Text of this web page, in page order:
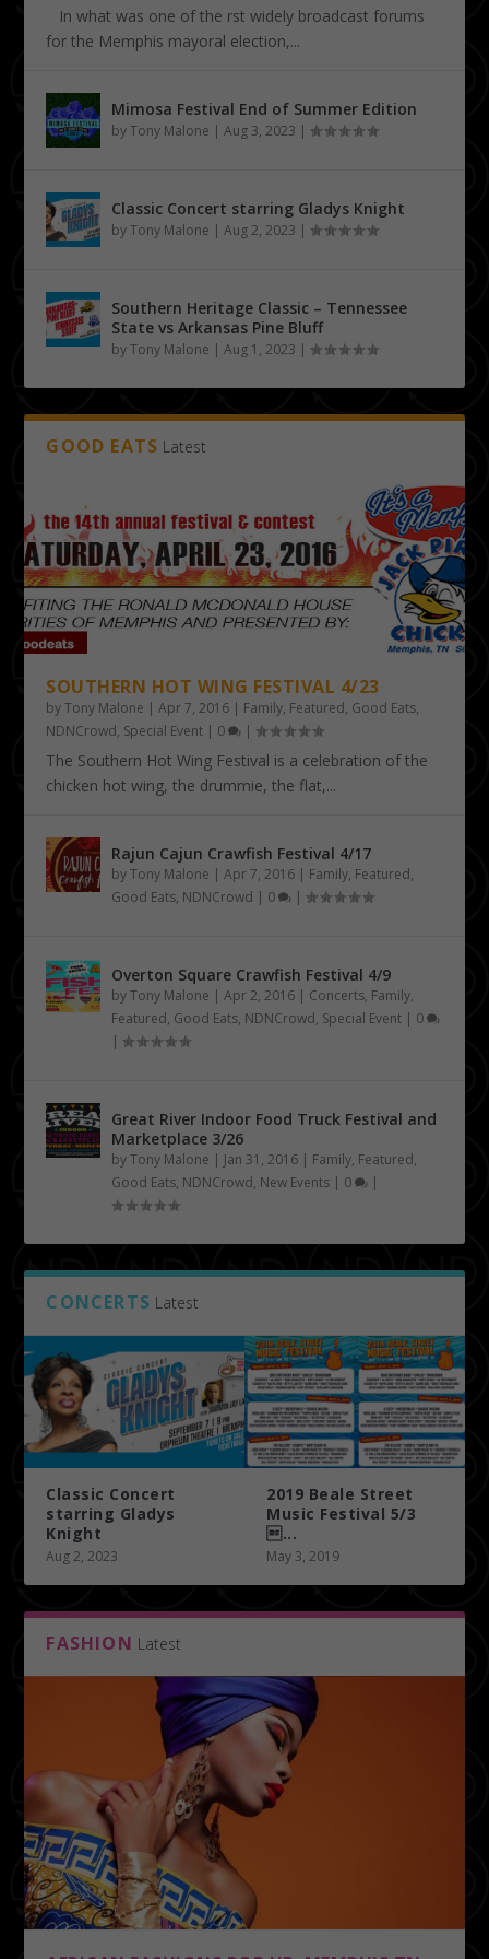
In what was one of the first widely broadcast forums
for the Memphis mayoral election,...
Mimosa Festival End of Summer Edition
byTony Malone |Aug 3, 2023 |
Classic Concert starring Gladys Knight
byTony Malone |Aug 2, 2023 |
Southern Heritage Classic – Tennessee
State vs Arkansas Pine Bluff
byTony Malone |Aug 1, 2023 |
GOOD EATS Latest
SOUTHERN HOT WING FESTIVAL 4/23
byTony Malone |Apr 7, 2016 | Family, Featured, Good Eats,
NDNCrowd, Special Event | 0 |
The Southern Hot Wing Festival is a celebration of the
chicken hot wing, the drummie, the flat,...
Rajun Cajun Crawfish Festival 4/17
byTony Malone |Apr 7, 2016 | Family, Featured,
Good Eats, NDNCrowd | 0 |
Overton Square Crawfish Festival 4/9
byTony Malone |Apr 2, 2016 | Concerts, Family,
Featured, Good Eats, NDNCrowd, Special Event | 0
|
Great River Indoor Food Truck Festival and
Marketplace 3/26
byTony Malone | Jan 31, 2016 | Family, Featured,
Good Eats, NDNCrowd, New Events | 0 |
CONCERTS Latest
Classic Concert
starring Gladys
Knight
Aug 2, 2023
2019 Beale Street
Music Festival 5/3
...
May 3, 2019
FASHION Latest